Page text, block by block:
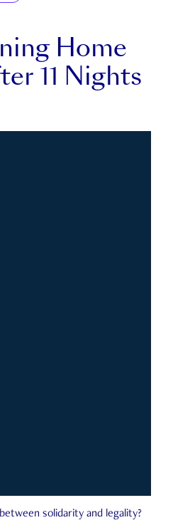
Home
11 Nights
solidarity and legality?